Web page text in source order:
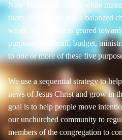
New Testament church while
them. We believe that a balanced
we do as a church is geared
purposes. Our staff, budget,
to one or more of these five
We use a sequential strategy to
news of Jesus Christ and grow in
goal is to help people move
our unchurched community to
members of the congregation to